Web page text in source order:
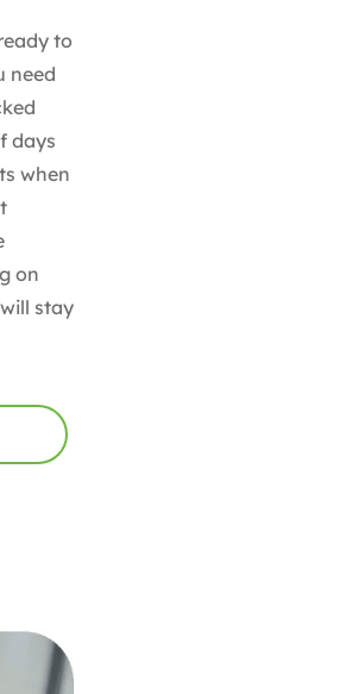
to
need
days
when
on
stay